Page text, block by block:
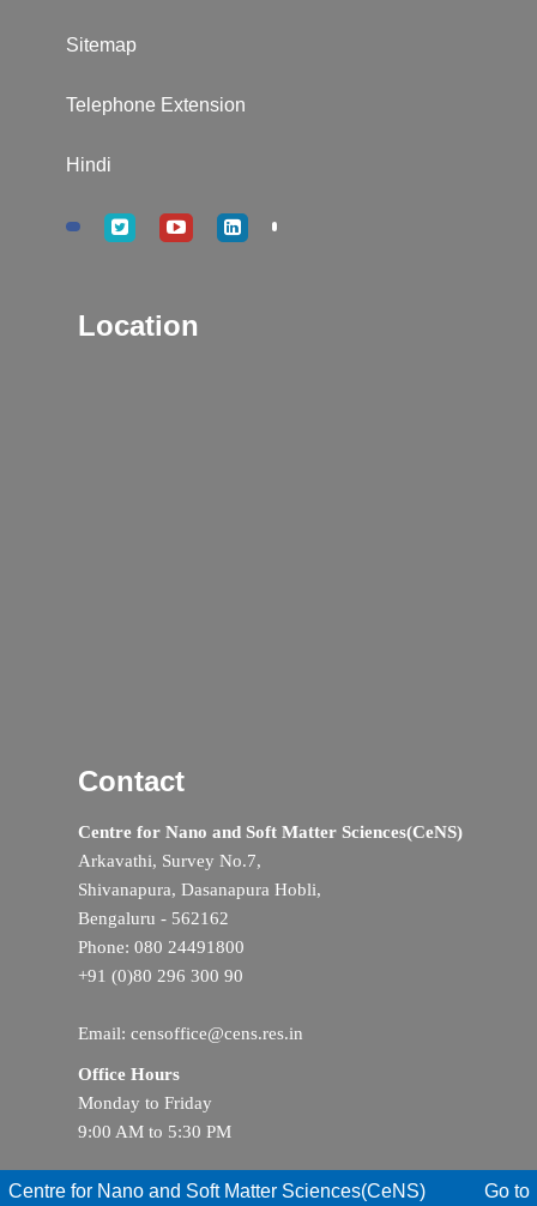
Sitemap
Telephone Extension
Hindi
Location
Contact
Centre for Nano and Soft Matter Sciences(CeNS)
Arkavathi, Survey No.7,
Shivanapura, Dasanapura Hobli,
Bengaluru - 562162
Phone: 080 24491800
+91 (0)80 296 300 90
Email: censoffice@cens.res.in
Office Hours
Monday to Friday
9:00 AM to 5:30 PM
Centre for Nano and Soft Matter Sciences(CeNS) Go to